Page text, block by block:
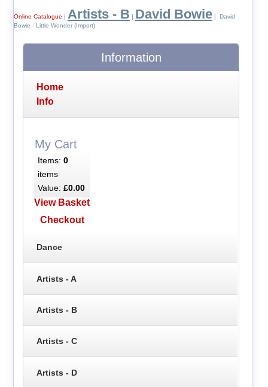
Online Catalogue Artists - B David Bowie| David
Bowie - Little Wonder (Import)
Information
Home
Info
My Cart
Items: 0
items
Value: £0.00
View Basket
Checkout
Dance
Artists - A
Artists - B
Artists - C
Artists - D